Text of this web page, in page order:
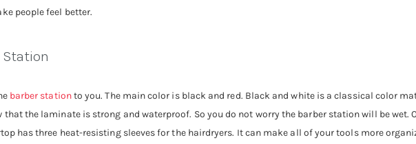
people feel better.
Station
barber stationto you. The main color is black and red. Black and white is a classical color
that the laminate is strong and waterproof. So you do not worry the barber station will be wet.
has three heat-resisting sleeves for the hairdryers. It can make all of your tools more